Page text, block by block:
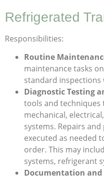
Refrigerated
Responsibilities:
Routine
maintenance tasks
standard
Diagnostic Testing
tools and
mechanical,
systems. Repairs
executed as needed
order. This may
systems, refrigerant
Documentation and